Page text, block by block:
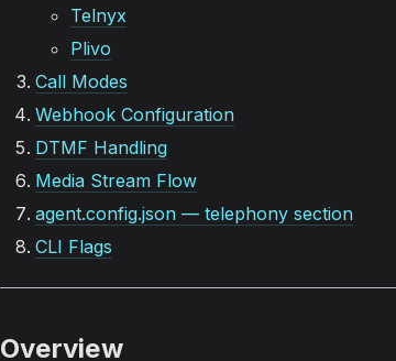
Telnyx
Plivo
Call Modes
Webhook Configuration
DTMF Handling
Media Stream Flow
agent.config.json — telephony section
CLI Flags
Overview